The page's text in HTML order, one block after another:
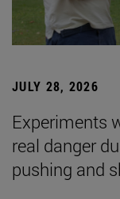
JULY 28, 2026
Experiments
real danger
pushing and